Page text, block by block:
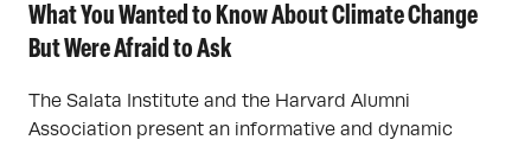
What You Wanted to Know About Climate Change
But Were Afraid to Ask
The Salata Institute and the Harvard Alumni
Association present an informative and dynamic